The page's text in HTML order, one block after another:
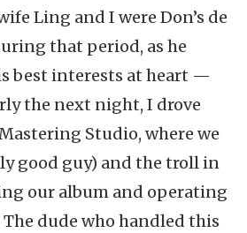
Ling and I were Don’s de
that period, as he
best interests at heart —
the next night, I drove
Studio, where we
good guy) and the troll in
our album and operating
dude who handled this